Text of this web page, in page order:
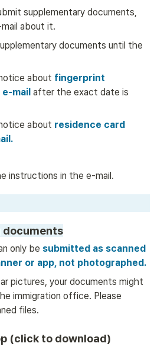
supplementary documents,
about it.
about fingerprint
e-mail after the exact date is
about residence card
instructions in the e-mail.
documents
only be submitted as scanned
or app, not photographed.
pictures, your documents might
immigration office. Please
files.
(click to download)